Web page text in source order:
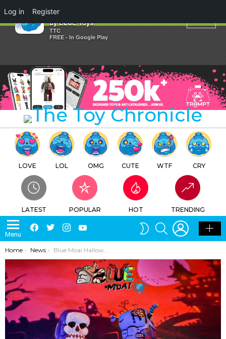
×
Blue Moai Halloween Editions
by BLUE Toys
TTC
FREE - In Google Play
LOVE LOL OMG CUTE WTF CRY
LATEST POPULAR HOT TRENDING
Menu
Facebook
TwitterInstagram
SWITCH
SKIN
SEARCH LOGIN
You are here:
Home News Blue Moai Halloween Editions by BLUE Toys
Log in Register